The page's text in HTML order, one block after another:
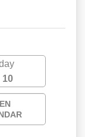
10